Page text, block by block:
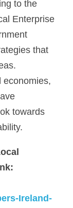
to the
Enterprise
that
economies,
towards
Ireland-